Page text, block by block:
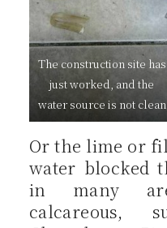
The construction site has
just worked, and the
water source is not clean
Or the lime or
water blocked
in many
calcareous,